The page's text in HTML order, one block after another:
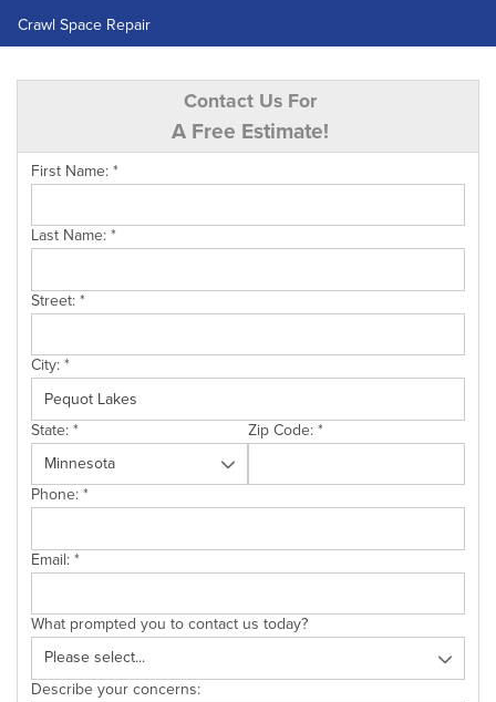
Crawl Space Repair
Contact Us For
A Free Estimate!
First Name:*
Last Name:*
Street:*
City:*
State:* Zip Code:*
Phone:*
Email:*
What prompted you to contact us today?
Describe your concerns: